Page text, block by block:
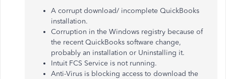
A corrupt download/ incomplete QuickBooks
installation.
Corruption in the Windows registry because of
the recent QuickBooks software change,
probably an installation or Uninstalling it.
Intuit FCS Service is not running.
Anti-Virus is blocking access to download the